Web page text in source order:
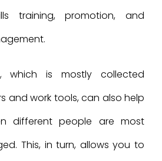
training, promotion, and
which is mostly collected
and work tools, can also help
different people are most
This, in turn, allows you to